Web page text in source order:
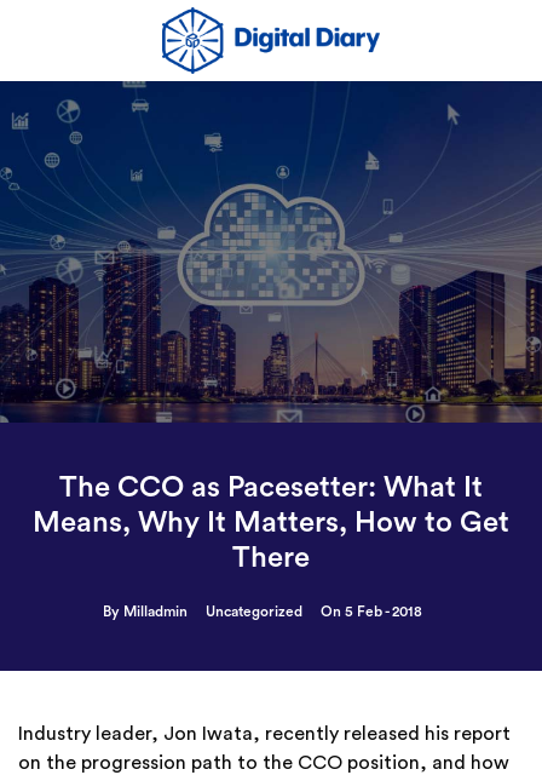
The CCO as Pacesetter: What It
Means, Why It Matters, How to Get
There
By Milladmin Uncategorized On 5 Feb - 2018
Industry leader, Jon Iwata, recently released his report
on the progression path to the CCO position, and how